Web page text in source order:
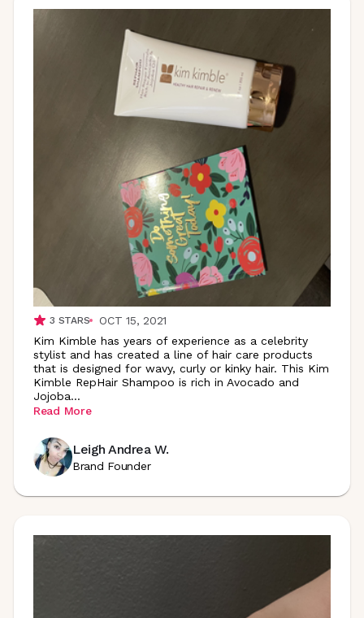
3 STARS
OCT 15, 2021
Kim Kimble has years of experience as a celebrity
stylist and has created a line of hair care products
that is designed for wavy, curly or kinky hair. This Kim
Kimble RepHair Shampoo is rich in Avocado and
Jojoba...
Read More
Leigh Andrea W.
Brand Founder